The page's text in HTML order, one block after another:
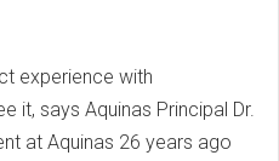
experience with
it, says Aquinas Principal Dr.
at Aquinas 26 years ago